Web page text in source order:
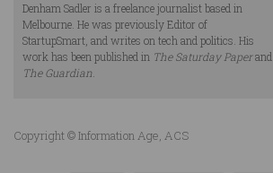
Denham Sadler is a freelance journalist based in
Melbourne. He was previously Editor of
StartupSmart, and writes on tech and politics. His
work has been published in The Saturday Paperand
The Guardian.
Copyright © Information Age, ACS